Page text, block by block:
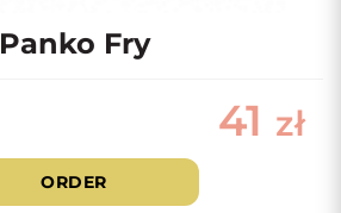
Panko Fry
41 zł
ORDER